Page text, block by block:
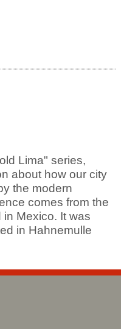
Lima" series,
about how our city
the modern
comes from the
in Mexico. It was
in Hahnemulle